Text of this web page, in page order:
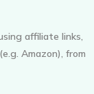
affiliate links,
Amazon), from